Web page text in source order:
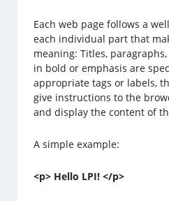
Each web page follows a
each individual part that
meaning: Titles,
in bold or emphasis are
appropriate tags or labels,
give instructions to the
and display the content of
A simple example:
<p> Hello LPI! </p>